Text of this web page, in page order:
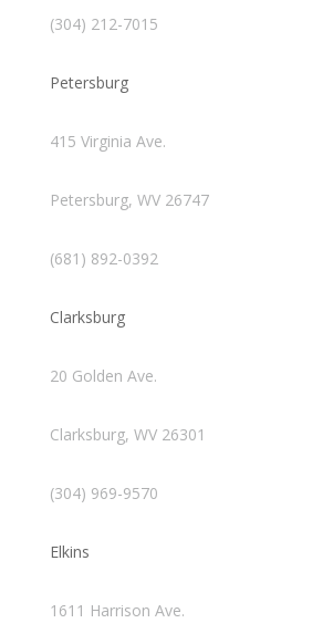
(304) 212-7015
Petersburg
415 Virginia Ave.
Petersburg, WV 26747
(681) 892-0392
Clarksburg
20 Golden Ave.
Clarksburg, WV 26301
(304) 969-9570
Elkins
1611 Harrison Ave.